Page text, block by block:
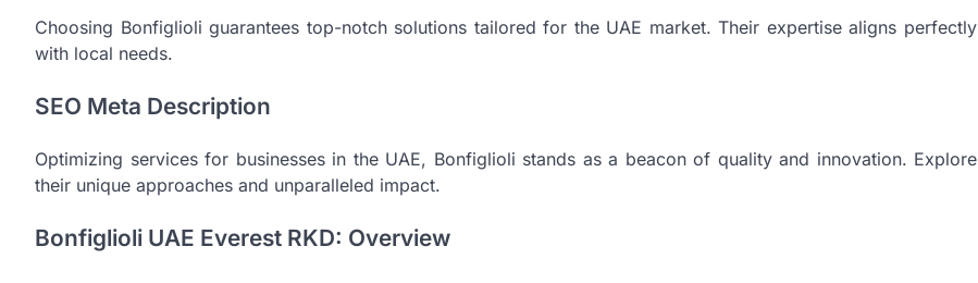
Choosing Bonfiglioli guarantees top-notch solutions tailored for the UAE market. Their expertise aligns perfectly
with local needs.
SEO Meta Description
Optimizing services for businesses in the UAE, Bonfiglioli stands as a beacon of quality and innovation. Explore
their unique approaches and unparalleled impact.
Bonfiglioli UAE Everest RKD: Overview